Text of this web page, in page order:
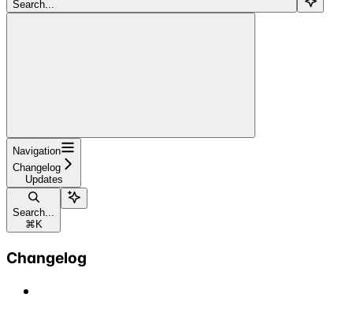
Search...
Navigation
Changelog
Updates
Search...
⌘ K
Changelog